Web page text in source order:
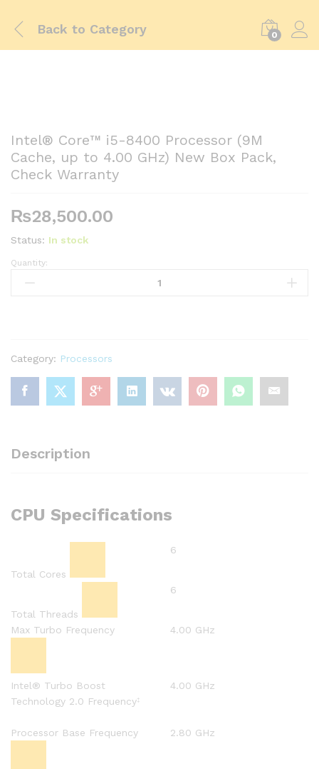
Back to Category 0
Intel® Core™ i5-8400 Processor (9M
Cache, up to 4.00 GHz) New Box Pack,
Check Warranty
₨28,500.00
Status: In stock
Intel®
Core™
Cache,
up
4.00
Box
quantity
Quantity:
Category: Processors
Description
CPU Specifications
Total Cores
6
Total Threads
6
Max Turbo Frequency 4.00 GHz
Intel® Turbo Boost
Technology 2.0 Frequency‡
4.00 GHz
Processor Base Frequency 2.80 GHz